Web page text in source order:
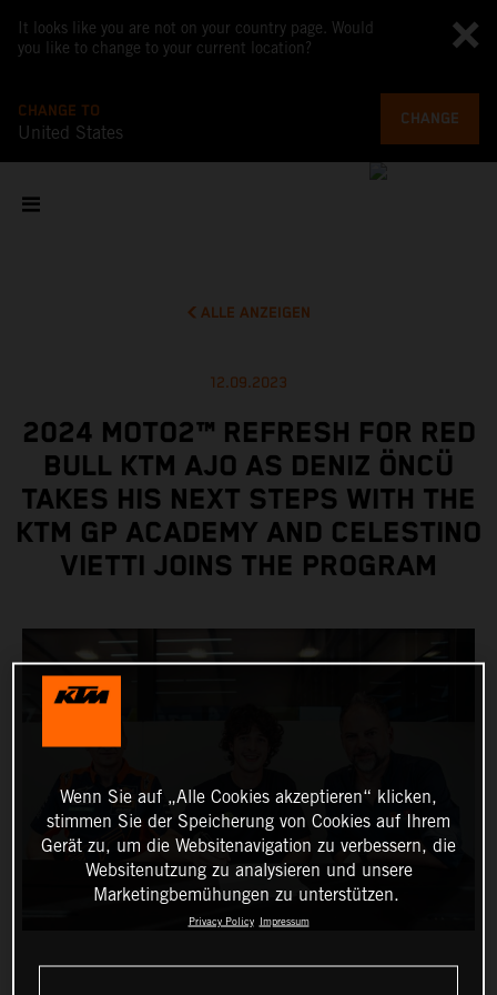
It looks like you are not on your country page. Would
you like to change to your current location?
CHANGE TO
United States
CHANGE
ALLE ANZEIGEN
12.09.2023
2024 MOTO2™ REFRESH FOR RED
BULL KTM AJO AS DENIZ ÖNCÜ
TAKES HIS NEXT STEPS WITH THE
KTM GP ACADEMY AND CELESTINO
VIETTI JOINS THE PROGRAM
Wenn Sie auf „Alle Cookies akzeptieren“ klicken,
stimmen Sie der Speicherung von Cookies auf Ihrem
Gerät zu, um die Websitenavigation zu verbessern, die
Websitenutzung zu analysieren und unsere
Marketingbemühungen zu unterstützen.
Privacy Policy Impressum